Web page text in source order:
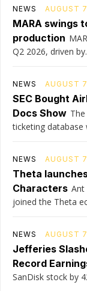
NEWS AUGUST
MARA swings
production
Q2 2026, driven
NEWS AUGUST
SEC Bought
Docs Show
ticketing database
NEWS AUGUST
Theta
Characters Ant
joined the Theta
NEWS AUGUST
Jefferies
Record
SanDisk stock by